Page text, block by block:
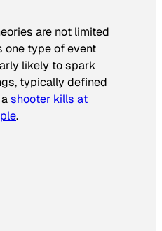
are not limited
one type of event
likely to spark
typically defined
shooter kills at
.